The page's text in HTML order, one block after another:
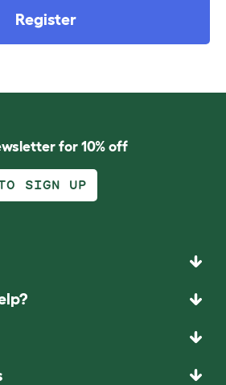
Register
for 10% off
SIGN UP